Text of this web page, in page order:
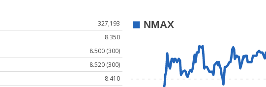
327,193
8.350
8.500 (300)
8.520 (300)
8.410